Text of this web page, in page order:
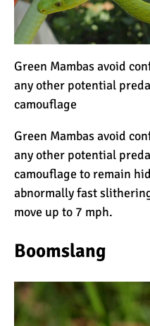
Hiking
Climbing
7 Myths About
(That You
are True)
10 Places for the
Photographs on
Kilimanjaro
5 Medications
Acclimatization &
Kilimanjaro?
Green Mambas avoid
any other potential
camouflage
Green Mambas avoid
any other potential
camouflage to remain
abnormally fast
move up to 7 mph.
Boomslang